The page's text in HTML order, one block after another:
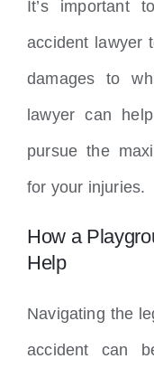
It’s important
accident lawyer
damages to
lawyer can
pursue the
for your injuries.
How a
Help
Navigating the
accident can